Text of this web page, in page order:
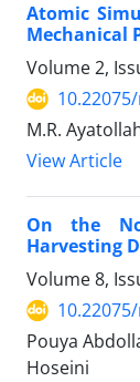
Atomic
Mechanical
Volume 2,
M.R.
View Article
On the
Harvesting
Volume 8,
Pouya
Hoseini